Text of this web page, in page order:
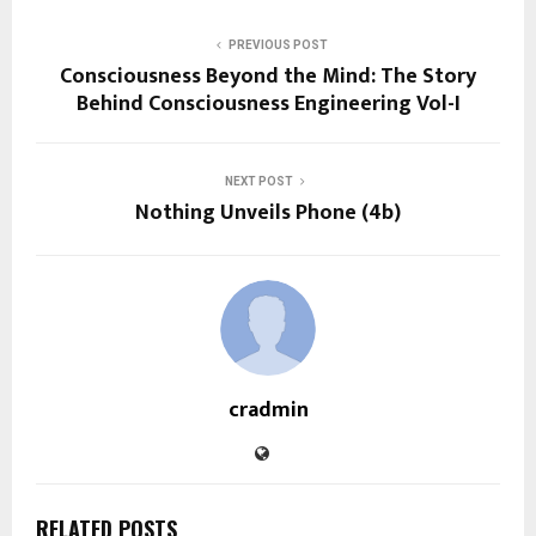
PREVIOUS POST
Consciousness Beyond the Mind: The Story
Behind Consciousness Engineering Vol-I
NEXT POST
Nothing Unveils Phone (4b)
cradmin
RELATED POSTS